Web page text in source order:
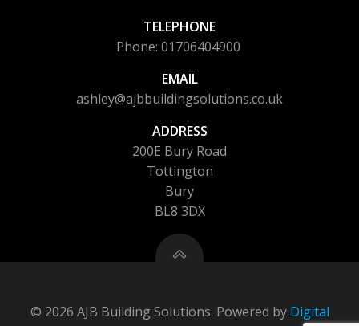
TELEPHONE
Phone: 01706404900
EMAIL
ashley@ajbbuildingsolutions.co.uk
ADDRESS
200E Bury Road
Tottington
Bury
BL8 3DX
© 2026 AJB Building Solutions. Powered by Digital